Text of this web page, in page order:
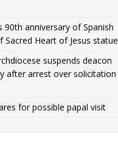
90th anniversary of Spanish
Sacred Heart of Jesus statue
suspends deacon
after arrest over solicitation
for possible papal visit